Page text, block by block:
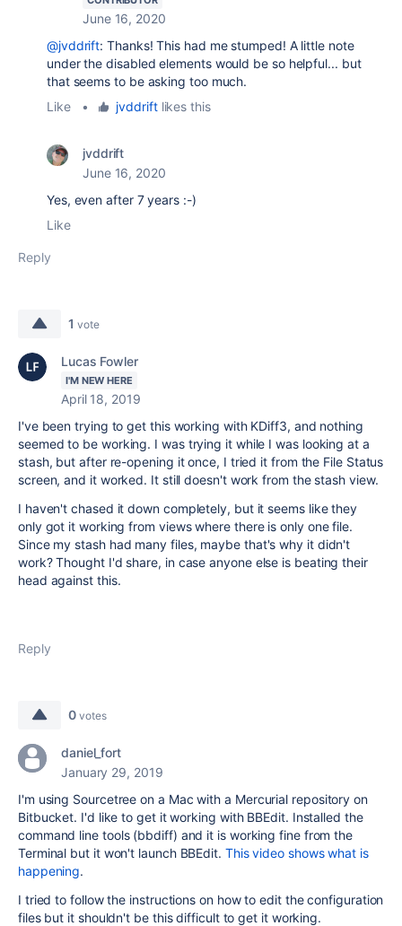
June 16, 2020
@jvddrift: Thanks! This had me stumped! A little note
under the disabled elements would be so helpful... but
that seems to be asking too much.
Like
• jvddriftlikes this
jvddrift
June 16, 2020
Yes, even after 7 years :-)
Like
Reply
1 vote
Lucas Fowler
I'M NEW HERE
April 18, 2019
I've been trying to get this working with KDiff3, and nothing
seemed to be working. I was trying it while I was looking at a
stash, but after re-opening it once, I tried it from the File Status
screen, and it worked. It still doesn't work from the stash view.
I haven't chased it down completely, but it seems like they
only got it working from views where there is only one file.
Since my stash had many files, maybe that's why it didn't
work? Thought I'd share, in case anyone else is beating their
head against this.
Reply
0 votes
daniel_fort
January 29, 2019
I'm using Sourcetree on a Mac with a Mercurial repository on
Bitbucket. I'd like to get it working with BBEdit. Installed the
command line tools (bbdiff) and it is working fine from the
Terminal but it won't launch BBEdit. This video shows what is
happening.
I tried to follow the instructions on how to edit the configuration
files but it shouldn't be this difficult to get it working.